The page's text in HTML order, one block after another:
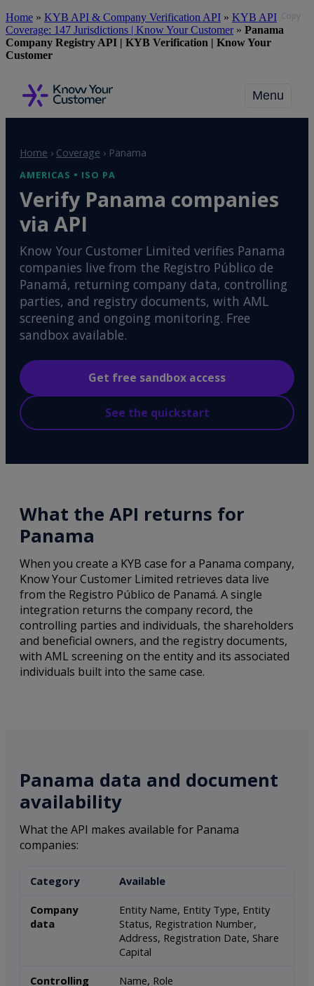
Skip
to
main
content
Home » KYB API & Company Verification API » KYB API
Coverage: 147 Jurisdictions | Know Your Customer» Panama
Company Registry API | KYB Verification | Know Your
Customer
Menu
Home › Coverage › Panama
AMERICAS • ISO PA
Verify Panama companies
via API
Know Your Customer Limited verifies Panama
companies live from the Registro Público de
Panamá, returning company data, controlling
parties, and registry documents, with AML
screening and ongoing monitoring. Free
sandbox available.
Get free sandbox access
See the quickstart
What the API returns for
Panama
When you create a KYB case for a Panama company,
Know Your Customer Limited retrieves data live
from the Registro Público de Panamá. A single
integration returns the company record, the
controlling parties and individuals, the shareholders
and beneficial owners, and the registry documents,
with AML screening on the entity and its associated
individuals built into the same case.
Panama data and document
availability
What the API makes available for Panama
companies:
Category Available
Company
data
Entity Name, Entity Type, Entity
Status, Registration Number,
Address, Registration Date, Share
Capital
Controlling
Name, Role
Copy